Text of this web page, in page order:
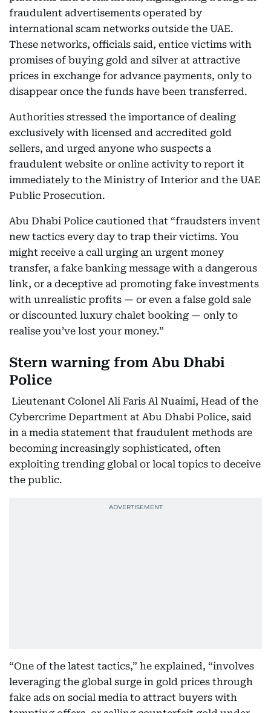
fraudulent advertisements operated by
international scam networks outside the UAE.
These networks, officials said, entice victims with
promises of buying gold and silver at attractive
prices in exchange for advance payments, only to
disappear once the funds have been transferred.
Authorities stressed the importance of dealing
exclusively with licensed and accredited gold
sellers, and urged anyone who suspects a
fraudulent website or online activity to report it
immediately to the Ministry of Interior and the UAE
Public Prosecution.
Abu Dhabi Police cautioned that “fraudsters invent
new tactics every day to trap their victims. You
might receive a call urging an urgent money
transfer, a fake banking message with a dangerous
link, or a deceptive ad promoting fake investments
with unrealistic profits — or even a false gold sale
or discounted luxury chalet booking — only to
realise you’ve lost your money.”
Stern warning from Abu Dhabi
Police
Lieutenant Colonel Ali Faris Al Nuaimi, Head of the
Cybercrime Department at Abu Dhabi Police, said
in a media statement that fraudulent methods are
becoming increasingly sophisticated, often
exploiting trending global or local topics to deceive
the public.
“One of the latest tactics,” he explained, “involves
leveraging the global surge in gold prices through
fake ads on social media to attract buyers with